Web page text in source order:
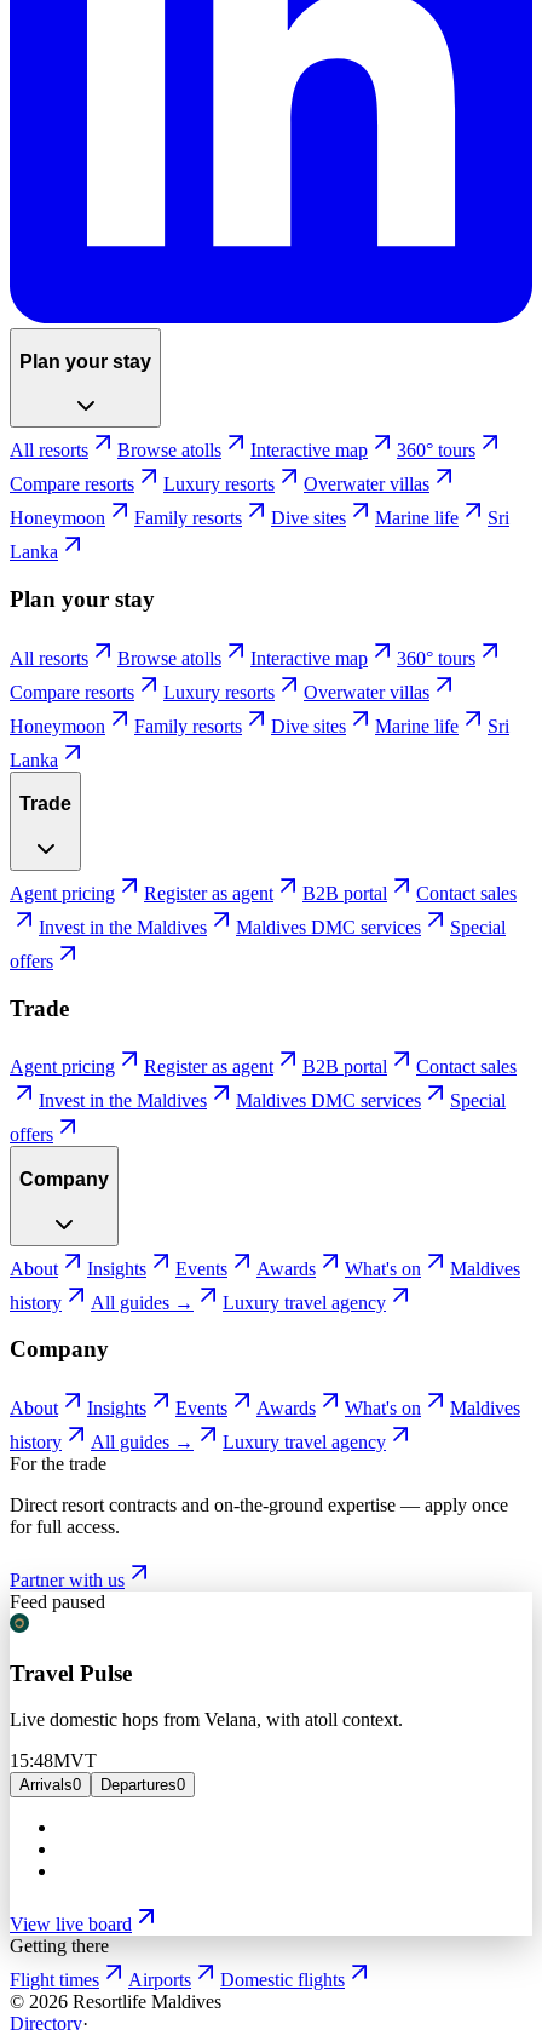
Plan your stay
All resorts Browse atolls Interactive map
360° tours
Compare resorts
Luxury resorts
Overwater villas
Honeymoon
Family resorts Dive sites Marine life
Sri
Lanka
Plan your stay
All resorts Browse atolls Interactive map
360° tours
Compare resorts
Luxury resorts
Overwater villas
Honeymoon
Family resorts Dive sites Marine life
Sri
Lanka
Trade
Agent pricing Register as agent B2B portal
Contact sales
Invest in the Maldives
Maldives DMC services
Special
offers
Trade
Agent pricing Register as agent B2B portal
Contact sales
Invest in the Maldives
Maldives DMC services
Special
offers
Company
About Insights Events Awards What's on
Maldives
history
All guides → Luxury travel agency
Company
About Insights Events Awards What's on
Maldives
history
All guides →
Luxury travel agency
For the trade
Direct resort contracts and on-the-ground expertise — apply once
for full access.
Partner with us
Feed paused
Travel Pulse
Live domestic hops from Velana, with atoll context.
15:48MVT
Arrivals0 Departures0
View live board
Getting there
Flight times
Airports
Domestic flights
© 2026 Resortlife Maldives
Directory·